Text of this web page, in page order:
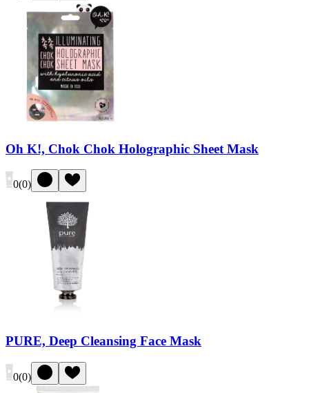
Oh K!, Chok Chok Holographic Sheet Mask
0(0)
PURE, Deep Cleansing Face Mask
0(0)